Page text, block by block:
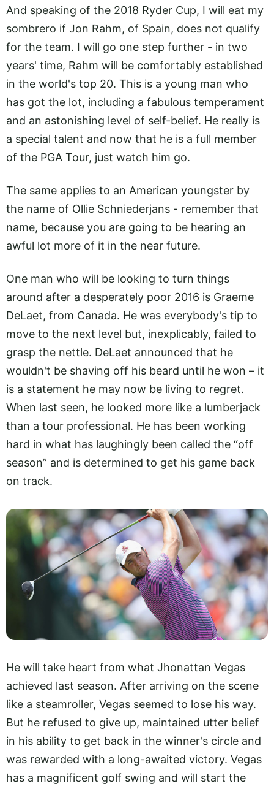
And speaking of the 2018 Ryder Cup, I will eat my
sombrero if Jon Rahm, of Spain, does not qualify
for the team. I will go one step further - in two
years' time, Rahm will be comfortably established
in the world's top 20. This is a young man who
has got the lot, including a fabulous temperament
and an astonishing level of self-belief. He really is
a special talent and now that he is a full member
of the PGA Tour, just watch him go.
The same applies to an American youngster by
the name of Ollie Schniederjans - remember that
name, because you are going to be hearing an
awful lot more of it in the near future.
One man who will be looking to turn things
around after a desperately poor 2016 is Graeme
DeLaet, from Canada. He was everybody's tip to
move to the next level but, inexplicably, failed to
grasp the nettle. DeLaet announced that he
wouldn't be shaving off his beard until he won – it
is a statement he may now be living to regret.
When last seen, he looked more like a lumberjack
than a tour professional. He has been working
hard in what has laughingly been called the “off
season” and is determined to get his game back
on track.
He will take heart from what Jhonattan Vegas
achieved last season. After arriving on the scene
like a steamroller, Vegas seemed to lose his way.
But he refused to give up, maintained utter belief
in his ability to get back in the winner's circle and
was rewarded with a long-awaited victory. Vegas
has a magnificent golf swing and will start the